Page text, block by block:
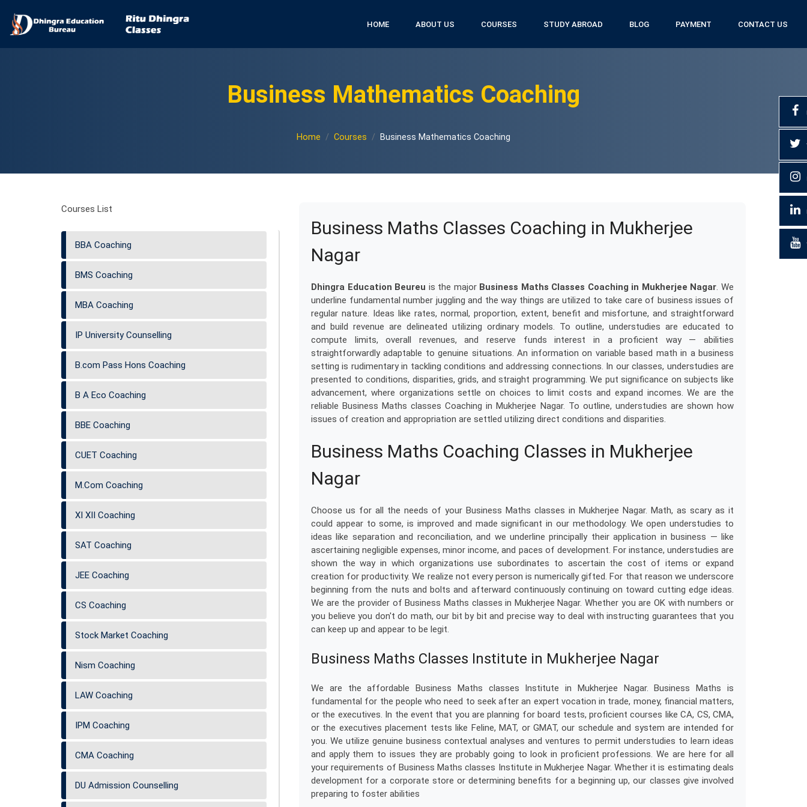
HOME ABOUT US COURSES STUDY ABROAD BLOG PAYMENT CONTACT US
Business Mathematics Coaching
Home Courses Business Mathematics Coaching
Courses List
BBA Coaching
BMS Coaching
MBA Coaching
IP University Counselling
B.com Pass Hons Coaching
B A Eco Coaching
BBE Coaching
CUET Coaching
M.Com Coaching
XI XII Coaching
SAT Coaching
JEE Coaching
CS Coaching
Stock Market Coaching
Nism Coaching
LAW Coaching
IPM Coaching
CMA Coaching
DU Admission Counselling
Business Maths Classes Coaching in Mukherjee
Nagar
Dhingra Education Beureu is the major Business Maths Classes Coaching in Mukherjee Nagar. We
underline fundamental number juggling and the way things are utilized to take care of business issues of
regular nature. Ideas like rates, normal, proportion, extent, benefit and misfortune, and straightforward
and build revenue are delineated utilizing ordinary models. To outline, understudies are educated to
compute limits, overall revenues, and reserve funds interest in a proficient way — abilities
straightforwardly adaptable to genuine situations. An information on variable based math in a business
setting is rudimentary in tackling conditions and addressing connections. In our classes, understudies are
presented to conditions, disparities, grids, and straight programming. We put significance on subjects like
advancement, where organizations settle on choices to limit costs and expand incomes. We are the
reliable Business Maths classes Coaching in Mukherjee Nagar. To outline, understudies are shown how
issues of creation and appropriation are settled utilizing direct conditions and disparities.
Business Maths Coaching Classes in Mukherjee
Nagar
Choose us for all the needs of your Business Maths classes in Mukherjee Nagar. Math, as scary as it
could appear to some, is improved and made significant in our methodology. We open understudies to
ideas like separation and reconciliation, and we underline principally their application in business — like
ascertaining negligible expenses, minor income, and paces of development. For instance, understudies are
shown the way in which organizations use subordinates to ascertain the cost of items or expand
creation for productivity. We realize not every person is numerically gifted. For that reason we underscore
beginning from the nuts and bolts and afterward continuously continuing on toward cutting edge ideas.
We are the provider of Business Maths classes in Mukherjee Nagar. Whether you are OK with numbers or
you believe you don't do math, our bit by bit and precise way to deal with instructing guarantees that you
can keep up and appear to be legit.
Business Maths Classes Institute in Mukherjee Nagar
We are the affordable Business Maths classes Institute in Mukherjee Nagar. Business Maths is
fundamental for the people who need to seek after an expert vocation in trade, money, financial matters,
or the executives. In the event that you are planning for board tests, proficient courses like CA, CS, CMA,
or the executives placement tests like Feline, MAT, or GMAT, our schedule and system are intended for
you. We utilize genuine business contextual analyses and ventures to permit understudies to learn ideas
and apply them to issues they are probably going to look in proficient professions. We are here for all
your requirements of Business Maths classes Institute in Mukherjee Nagar. Whether it is estimating deals
development for a corporate store or determining benefits for a beginning up, our classes give involved
preparing to foster abilities